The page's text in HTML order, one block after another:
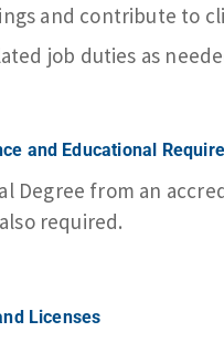
and contribute to
job duties as
and Educational
Degree from an
required.
Licenses